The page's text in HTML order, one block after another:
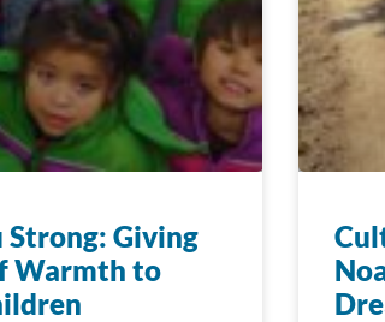
Giving
Warmth to